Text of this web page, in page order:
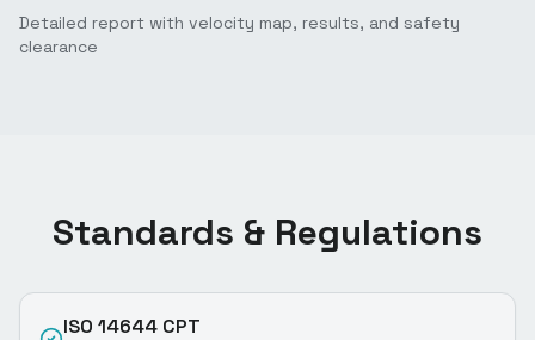
Detailed report with velocity map, results, and safety
clearance
Standards & Regulations
ISO 14644 CPT